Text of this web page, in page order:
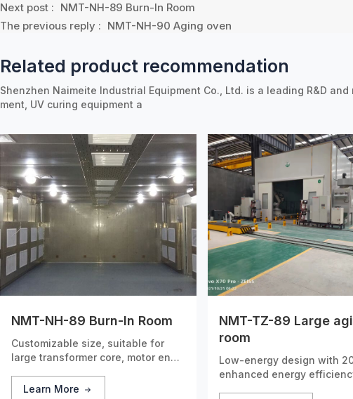
Next post : NMT-NH-89 Burn-In Room
The previous reply : NMT-NH-90 Aging oven
Related product recommendation
Shenzhen Naimeite Industrial Equipment Co., Ltd. is a leading R&D
ment, UV curing equipment a
NMT-NH-89 Burn-In Room
Customizable size, suitable for
large transformer core, motor end
Learn More
NMT-TZ-89 Large
room
Low-energy design with
enhanced energy